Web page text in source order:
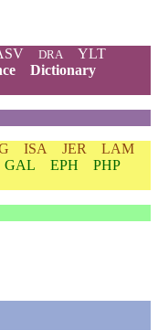
DRA
YLT
Dictionary
ISA JER
LAM
GAL EPH
PHP